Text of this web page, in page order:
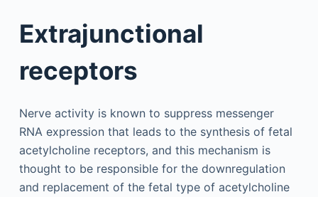
Extrajunctional
receptors
Nerve activity is known to suppress messenger
RNA expression that leads to the synthesis of fetal
acetylcholine receptors, and this mechanism is
thought to be responsible for the downregulation
and replacement of the fetal type of acetylcholine